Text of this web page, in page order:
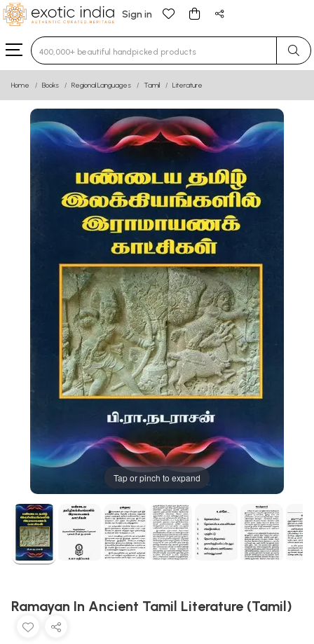
Sign in
Type 3 or more characters for results.
Home Books Regional Languages Tamil Literature
Tap or pinch to expand
Ramayan In Ancient Tamil Literature (Tamil)